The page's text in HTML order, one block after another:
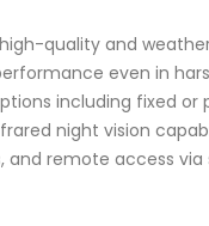
quality and
even in
including fixed
night vision
and remote access